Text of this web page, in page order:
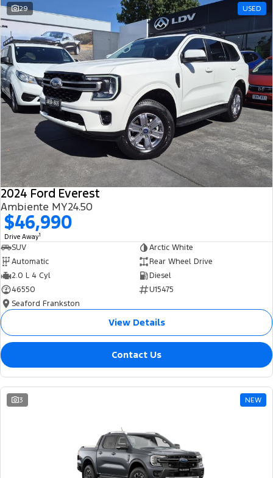
29 USED
2024 Ford Everest
Ambiente MY24.50
$46,990
Drive Away1
SUV
Arctic White
Automatic
Rear Wheel Drive
2.0 L 4 Cyl
Diesel
46550
U15475
Seaford Frankston
View Details
Contact Us
3 NEW